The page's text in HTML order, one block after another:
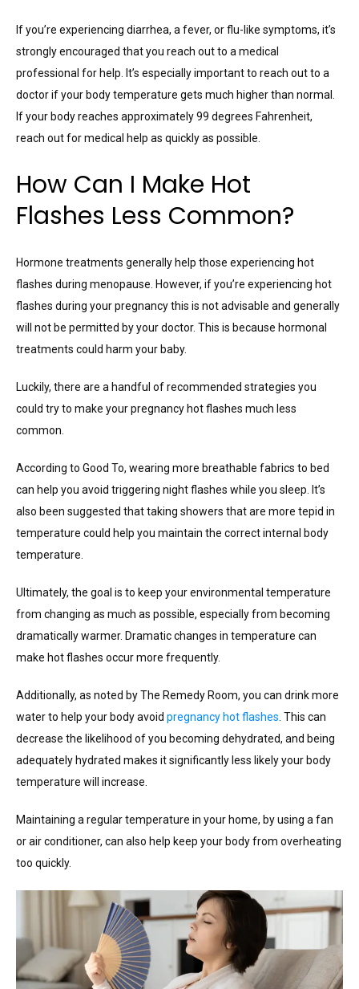
If you’re experiencing diarrhea, a fever, or flu-like symptoms, it’s
strongly encouraged that you reach out to a medical
professional for help. It’s especially important to reach out to a
doctor if your body temperature gets much higher than normal.
If your body reaches approximately 99 degrees Fahrenheit,
reach out for medical help as quickly as possible.
How Can I Make Hot
Flashes Less Common?
Hormone treatments generally help those experiencing hot
flashes during menopause. However, if you’re experiencing hot
flashes during your pregnancy this is not advisable and generally
will not be permitted by your doctor. This is because hormonal
treatments could harm your baby.
Luckily, there are a handful of recommended strategies you
could try to make your pregnancy hot flashes much less
common.
According to Good To, wearing more breathable fabrics to bed
can help you avoid triggering night flashes while you sleep. It’s
also been suggested that taking showers that are more tepid in
temperature could help you maintain the correct internal body
temperature.
Ultimately, the goal is to keep your environmental temperature
from changing as much as possible, especially from becoming
dramatically warmer. Dramatic changes in temperature can
make hot flashes occur more frequently.
Additionally, as noted by The Remedy Room, you can drink more
water to help your body avoid pregnancy hot flashes . This can
decrease the likelihood of you becoming dehydrated, and being
adequately hydrated makes it significantly less likely your body
temperature will increase.
Maintaining a regular temperature in your home, by using a fan
or air conditioner, can also help keep your body from overheating
too quickly.